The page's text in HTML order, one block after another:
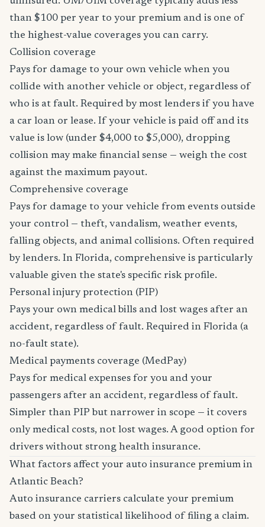
than $100 per year to your premium and is one of
the highest-value coverages you can carry.
Collision coverage
Pays for damage to your own vehicle when you
collide with another vehicle or object, regardless of
who is at fault. Required by most lenders if you have
a car loan or lease. If your vehicle is paid off and its
value is low (under $4,000 to $5,000), dropping
collision may make financial sense — weigh the cost
against the maximum payout.
Comprehensive coverage
Pays for damage to your vehicle from events outside
your control — theft, vandalism, weather events,
falling objects, and animal collisions. Often required
by lenders. In Florida, comprehensive is particularly
valuable given the state's specific risk profile.
Personal injury protection (PIP)
Pays your own medical bills and lost wages after an
accident, regardless of fault. Required in Florida (a
no-fault state).
Medical payments coverage (MedPay)
Pays for medical expenses for you and your
passengers after an accident, regardless of fault.
Simpler than PIP but narrower in scope — it covers
only medical costs, not lost wages. A good option for
drivers without strong health insurance.
What factors affect your auto insurance premium in
Atlantic Beach?
Auto insurance carriers calculate your premium
based on your statistical likelihood of filing a claim.